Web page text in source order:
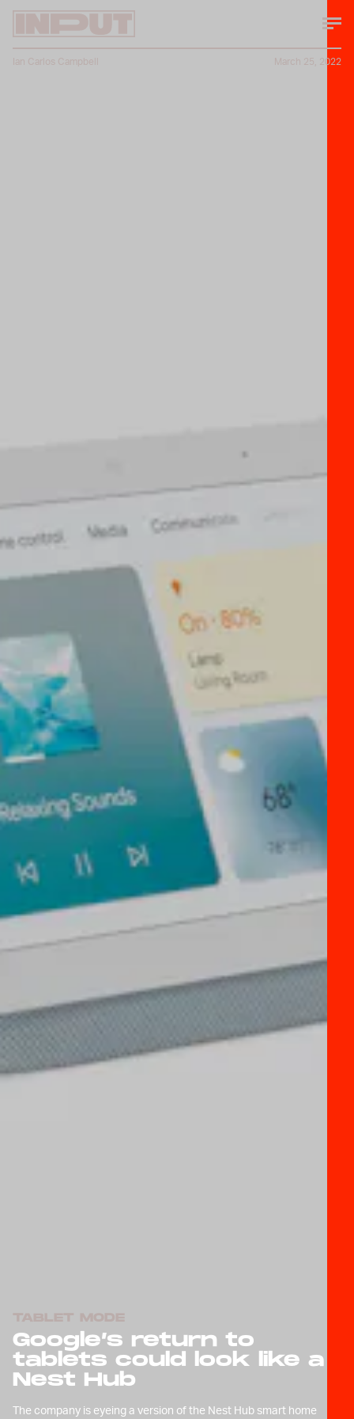
TABLET MODE
Google’s return to
tablets could look like a
Nest Hub
The company is eyeing a version of the Nest Hub smart home
Ian Carlos Campbell March 25, 2022